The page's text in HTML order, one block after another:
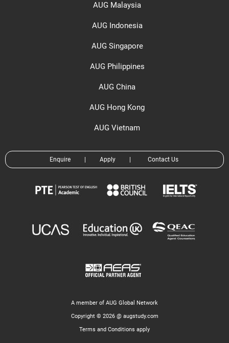
AUG Malaysia
AUG Indonesia
AUG Singapore
AUG Philippines
AUG China
AUG Hong Kong
AUG Vietnam
Enquire Apply Contact Us
A member of AUG Global Network
Copyright © 2026 @ augstudy.com
Terms and Conditions apply